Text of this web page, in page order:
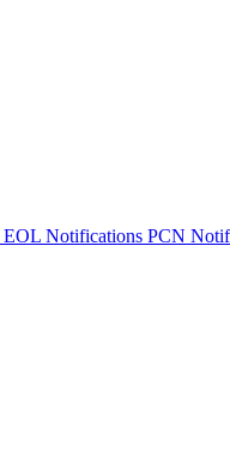
EOL Notifications PCN